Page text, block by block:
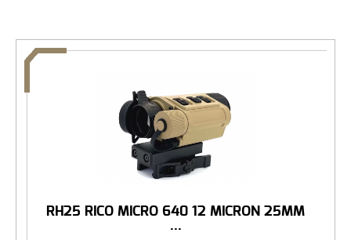
RH25 RICO MICRO 640 12 MICRON 25MM
...